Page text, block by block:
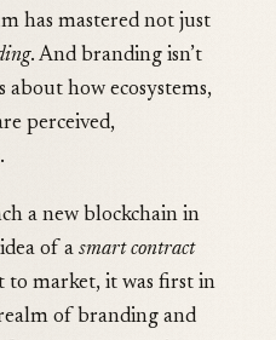
has mastered not just
. And branding isn’t
about how ecosystems,
perceived,
a new blockchain in
of a smart contract
to market, it was first in
of branding and